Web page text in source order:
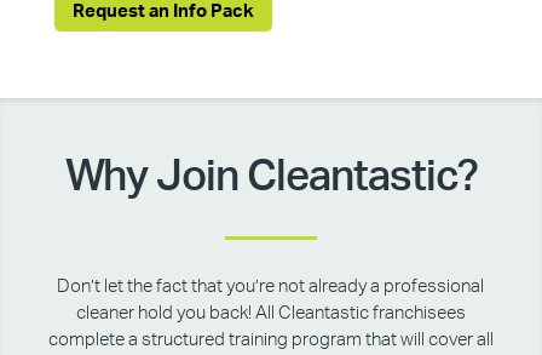
Request an Info Pack
Why Join Cleantastic?
Don’t let the fact that you’re not already a professional
cleaner hold you back! All Cleantastic franchisees
complete a structured training program that will cover all